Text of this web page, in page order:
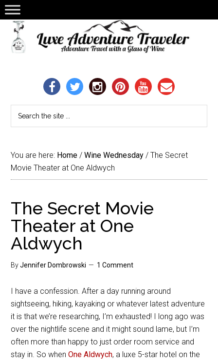
You are here: Home / Wine Wednesday / The Secret
Movie Theater at One Aldwych
The Secret Movie
Theater at One
Aldwych
ByJennifer Dombrowski 1 Comment
I have a confession. After a day running around
sightseeing, hiking, kayaking or whatever latest adventure
it is that we’re researching, I’m exhausted! I long ago was
over the nightlife scene and it might sound lame, but I’m
often more than happy to just order room service and
stay in. So whenOne Aldwych, a luxe 5-star hotel on the